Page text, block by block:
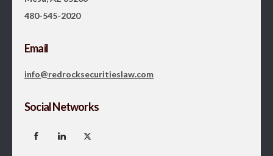
480-545-2020
Email
info@redrocksecuritieslaw.com
Social Networks